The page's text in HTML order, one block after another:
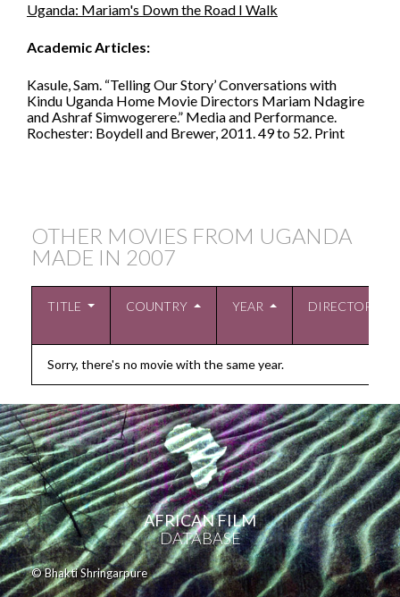
Uganda: Mariam's Down the Road I Walk
Academic Articles:
Kasule, Sam. “Telling Our Story’ Conversations with
Kindu Uganda Home Movie Directors Mariam Ndagire
and Ashraf Simwogerere.” Media and Performance.
Rochester: Boydell and Brewer, 2011. 49 to 52. Print
OTHER MOVIES FROM UGANDA
MADE IN 2007
TITLE COUNTRY YEAR DIRECTOR
Sorry, there's no movie with the same year.
AFRICAN FILM
DATABASE
© Bhakti Shringarpure